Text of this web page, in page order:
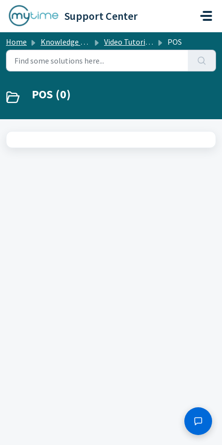
Skip to main content
Support Center
Home Knowledge base Video Tutorials POS
POS (0)